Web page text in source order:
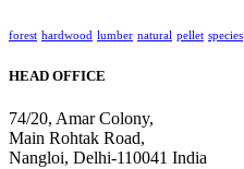
forest hardwood lumber natural pellet species
HEAD OFFICE
74/20, Amar Colony,
Main Rohtak Road,
Nangloi, Delhi-110041 India